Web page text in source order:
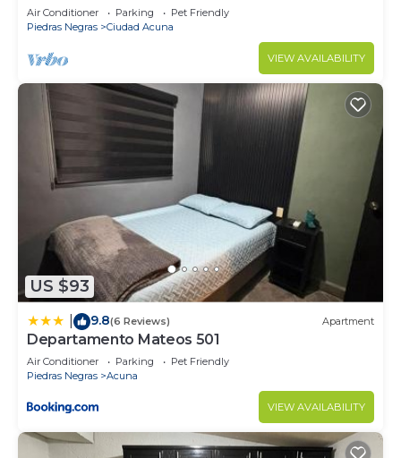
Air Conditioner Parking
Pet Friendly
Piedras Negras
Ciudad Acuna
VIEW AVAILABILITY
US $93
9.8(6 Reviews) Apartment
Departamento Mateos 501
Air Conditioner Parking
Pet Friendly
Piedras Negras
Acuna
VIEW AVAILABILITY